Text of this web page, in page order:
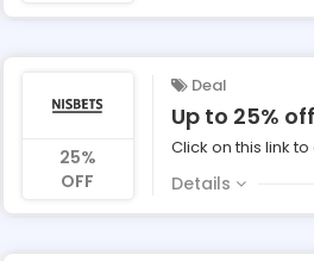
25%
OFF
Deal
Up to 25%
Click on this link
Details